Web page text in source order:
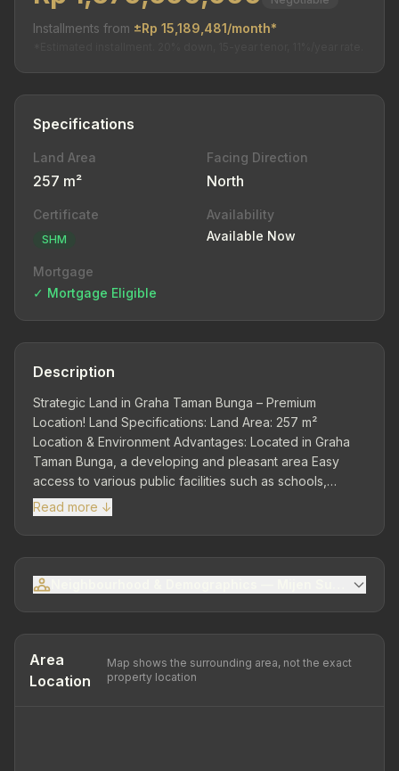
Installments from ±Rp 15,189,481/month*
Specifications
Land Area
257 m²
Facing Direction
North
Certificate
SHM
Availability
Available Now
Mortgage
✓ Mortgage Eligible
Description
Strategic Land in Graha Taman Bunga – Premium
Location! Land Specifications: Land Area: 257 m²
Location & Environment Advantages: Located in Graha
Taman Bunga, a developing and pleasant area Easy
access to various public facilities such as schools,
shopping centers, and places of worship Quiet, green,
and comfortable environment, suitable for house
construction or property investment Free from flooding
and equipped with wide road access Safe and
comfortable with 24-hour security system. Suitable for
Residential Development or as a promising property
Read more ↓
Neighbourhood & Demographics — Mijen Sub-district
Area
Location
Map shows the surrounding area, not the exact
property location